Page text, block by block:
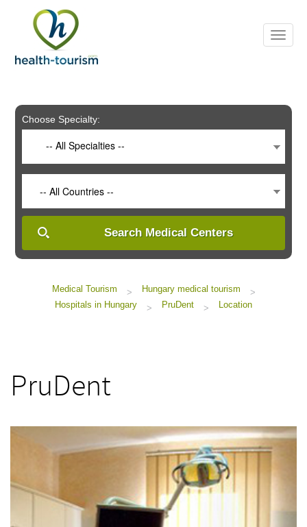
includes
system.
Choose Specialty:
-- All Specialties --
-- All Countries --
Search Medical Centers
Medical Tourism > Hungary medical tourism
>
Hospitals in Hungary
> PruDent > Location
PruDent